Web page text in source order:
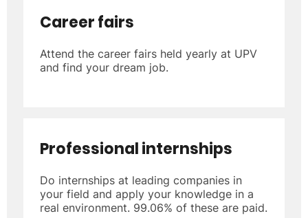
Career fairs
Attend the career fairs held yearly at UPV
and find your dream job.
Professional internships
Do internships at leading companies in
your field and apply your knowledge in a
real environment. 99.06% of these are paid.